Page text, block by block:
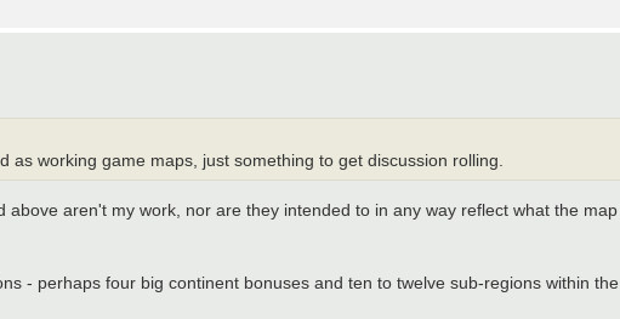
working game maps, just something to get discussion rolling.
aren't my work, nor are they intended to in any way reflect what the
- perhaps four big continent bonuses and ten to twelve sub-regions within the